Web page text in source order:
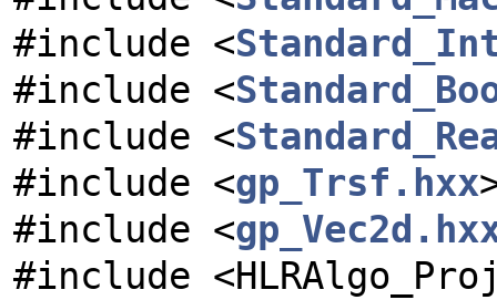
#include <
#include <
#include <
#include <gp_Trsf.hxx
#include <
#include